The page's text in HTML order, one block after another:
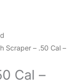
Scraper – .50 Cal –
Cal –